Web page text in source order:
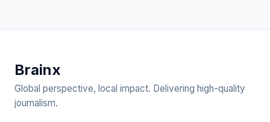
Brainx
Global perspective, local impact. Delivering high-quality
journalism.